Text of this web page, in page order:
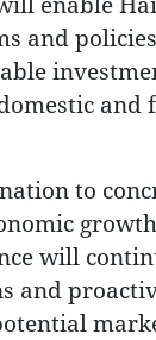
and
and
to
will
and